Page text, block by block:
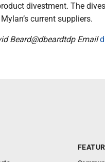
divestment. The
current suppliers.
Beard@dbeardtdp Email